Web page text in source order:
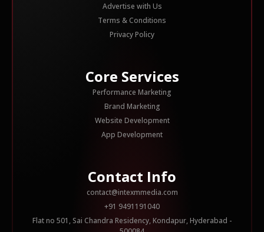
Advertise with Us
Terms & Conditions
Privacy Policy
Core Services
Performance Marketing
Brand Marketing
Website Development
App Development
Contact Info
contact@intexmmedia.com
+91 9491191040
Flat no 501, Sai Chandra Residency, Kondapur, Hyderabad -